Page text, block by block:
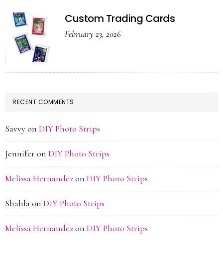
Custom Trading Cards
February 23, 2026
RECENT COMMENTS
Savvyon DIY Photo Strips
Jennifer on DIY Photo Strips
Melissa Hernandezon DIY Photo Strips
Shahlaon DIY Photo Strips
Melissa Hernandezon DIY Photo Strips